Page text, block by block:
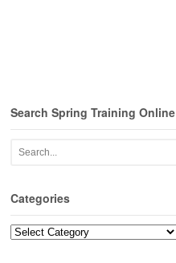
Search Spring Training Online
Categories
Categories